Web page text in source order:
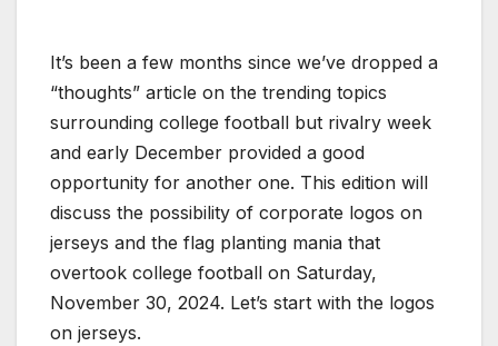
It’s been a few months since we’ve dropped a
“thoughts” article on the trending topics
surrounding college football but rivalry week
and early December provided a good
opportunity for another one. This edition will
discuss the possibility of corporate logos on
jerseys and the flag planting mania that
overtook college football on Saturday,
November 30, 2024. Let’s start with the logos
on jerseys.